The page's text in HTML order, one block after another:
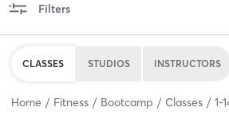
Filters
CLASSES STUDIOS INSTRUCTORS
Home Fitness Bootcamp Classes 1-